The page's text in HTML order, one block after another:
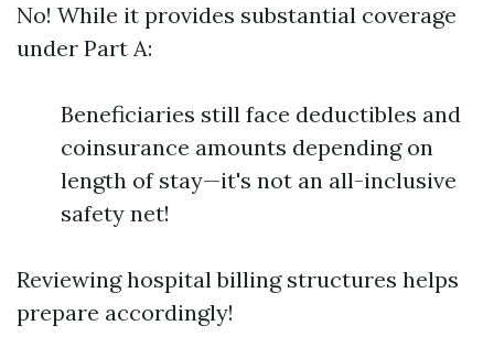
No! While it provides substantial coverage
under Part A:
Beneficiaries still face deductibles and
coinsurance amounts depending on
length of stay—it's not an all-inclusive
safety net!
Reviewing hospital billing structures helps
prepare accordingly!